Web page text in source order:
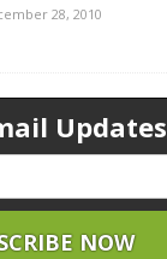
28, 2010
Updates